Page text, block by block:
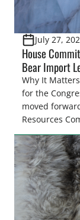
July 27,
House
Bear Import
Why It
for the
moved
Resources
legislation
issue
are unable to
harvested
Highlights: